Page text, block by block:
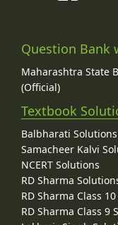
Question Bank
Maharashtra State
(Official)
Textbook
Balbharati
Samacheer Kalvi
NCERT Solutions
RD Sharma
RD Sharma Class
RD Sharma Class 9